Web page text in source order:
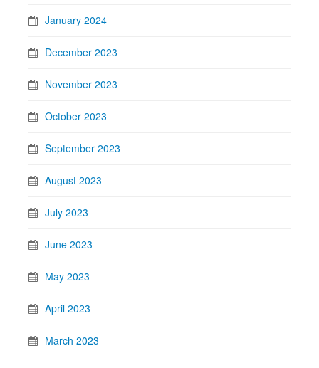
January 2024
December 2023
November 2023
October 2023
September 2023
August 2023
July 2023
June 2023
May 2023
April 2023
March 2023